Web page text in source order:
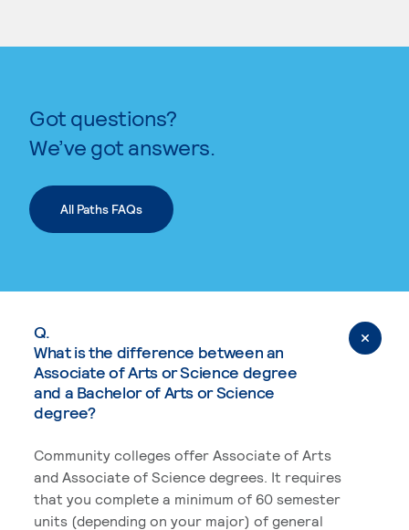
Got questions?
We’ve got answers.
All Paths FAQs
Q.
What is the difference between an
Associate of Arts or Science degree
and a Bachelor of Arts or Science
degree?
Community colleges offer Associate of Arts
and Associate of Science degrees. It requires
that you complete a minimum of 60 semester
units (depending on your major) of general